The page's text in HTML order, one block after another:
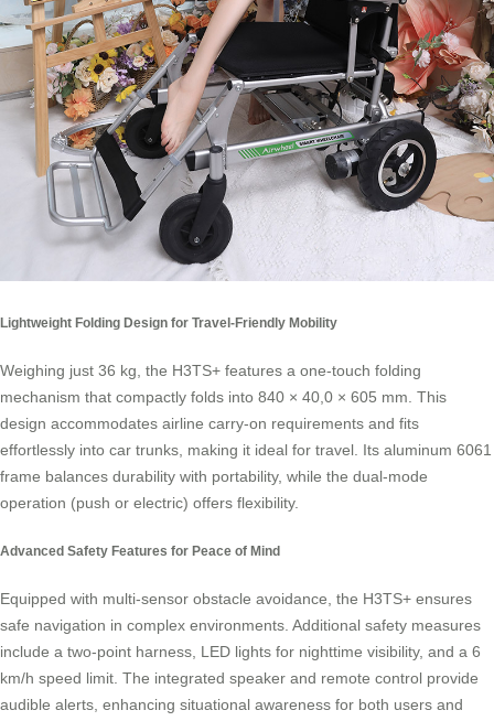
Lightweight Folding Design for Travel-Friendly Mobility
Weighing just 36 kg, the H3TS+ features a one-touch folding
mechanism that compactly folds into 840 × 40,0 × 605 mm. This
design accommodates airline carry-on requirements and fits
effortlessly into car trunks, making it ideal for travel. Its aluminum 6061
frame balances durability with portability, while the dual-mode
operation (push or electric) offers flexibility.
Advanced Safety Features for Peace of Mind
Equipped with multi-sensor obstacle avoidance, the H3TS+ ensures
safe navigation in complex environments. Additional safety measures
include a two-point harness, LED lights for nighttime visibility, and a 6
km/h speed limit. The integrated speaker and remote control provide
audible alerts, enhancing situational awareness for both users and